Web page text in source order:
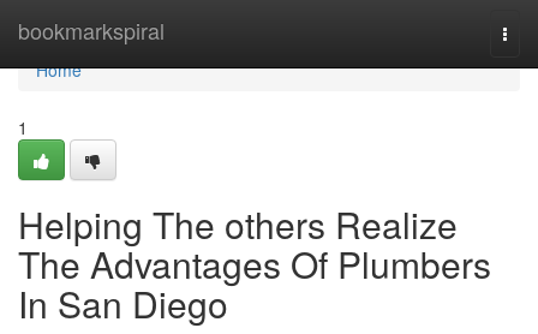
bookmarkspiral
Home
Home
1
Helping The others Realize
The Advantages Of ​Plumbers
In San Diego